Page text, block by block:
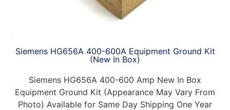
Siemens HG656A 400-600A Equipment Ground Kit
(New In Box)
Siemens HG656A 400-600 Amp New In Box
Equipment Ground Kit (Appearance May Vary From
Photo) Available for Same Day Shipping One Year